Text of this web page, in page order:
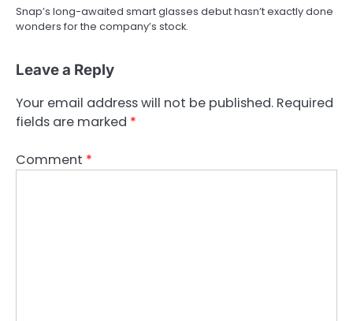
Snap’s long-awaited smart glasses debut hasn’t exactly done
wonders for the company’s stock.
Leave a Reply
Your email address will not be published. Required
fields are marked *
Comment *